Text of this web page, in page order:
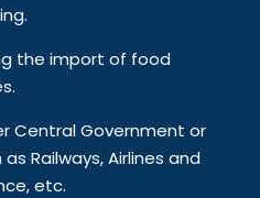
the import of food
Central Government or
Railways, Airlines and
etc.